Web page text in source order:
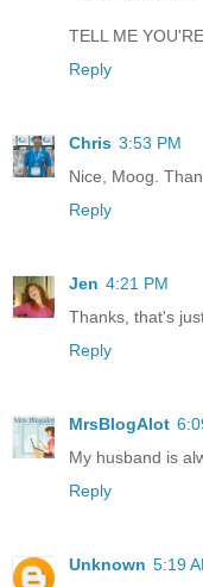
TELL ME
Reply
Chris 3:53 PM
Nice, Moog.
Reply
Jen 4:21 PM
Thanks, that's
Reply
MrsBlogAlot
My husband is
Reply
Unknown 5:19